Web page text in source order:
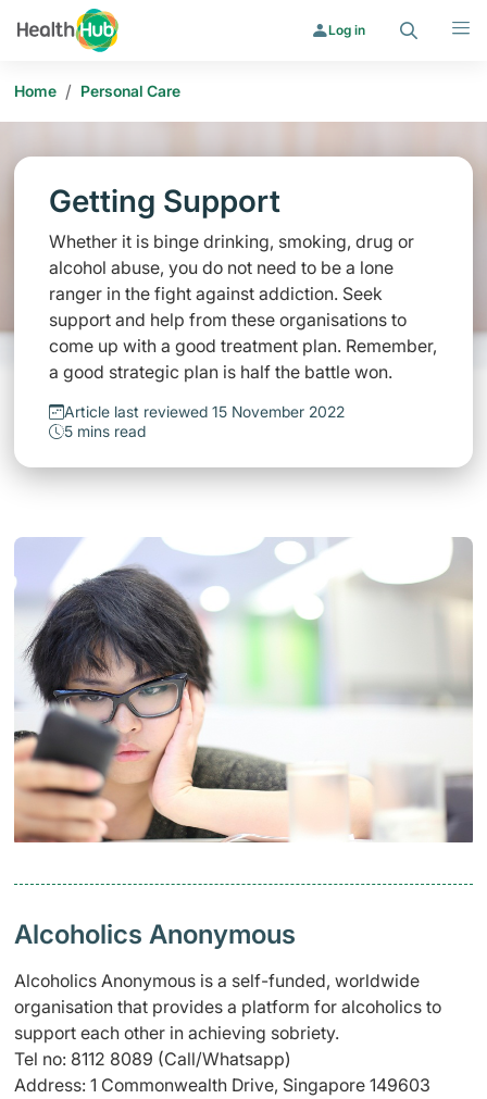
Log in
Home / Personal Care
Getting Support
Whether it is binge drinking, smoking, drug or
alcohol abuse, you do not need to be a lone
ranger in the fight against addiction. Seek
support and help from these organisations to
come up with a good treatment plan. Remember,
a good strategic plan is half the battle won.
Article last reviewed 15 November 2022
5 mins read
Alcoholics Anonymous
Alcoholics Anonymous is a self-funded, worldwide
organisation that provides a platform for alcoholics to
support each other in achieving sobriety.
Tel no: 8112 8089 (Call/Whatsapp)
Address: 1 Commonwealth Drive, Singapore 149603